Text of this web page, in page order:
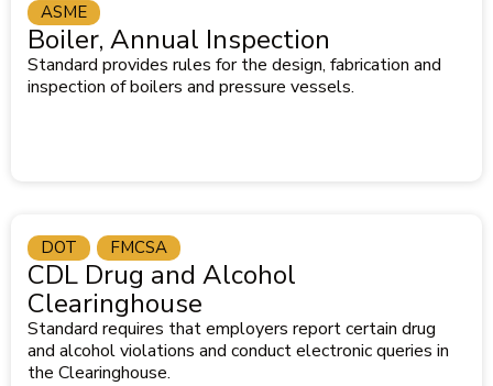
Boiler, Annual Inspection
Standard provides rules for the design, fabrication and
inspection of boilers and pressure vessels.
ASME
CDL Drug and Alcohol
Clearinghouse
Standard requires that employers report certain drug
and alcohol violations and conduct electronic queries in
the Clearinghouse.
DOT FMCSA